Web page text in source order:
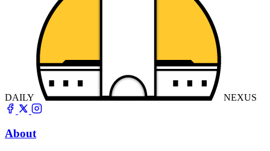
DAILY NEXUS
About